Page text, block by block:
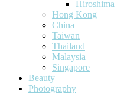
Hiroshima
Hong Kong
China
Taiwan
Thailand
Malaysia
Singapore
Beauty
Photography